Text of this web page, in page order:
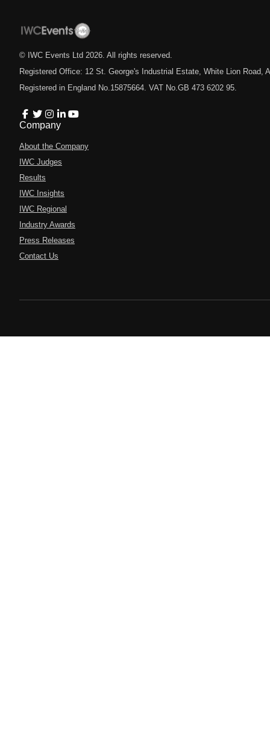
© IWC Events Ltd 2026 . All rights reserved.
Registered Office: 12 St. George's Industrial Estate, White Lion Road,
Registered in England No.15875664. VAT No.GB 473 6202 95.
Company
About the Company
IWC Judges
Results
IWC Insights
IWC Regional
Industry Awards
Press Releases
Contact Us